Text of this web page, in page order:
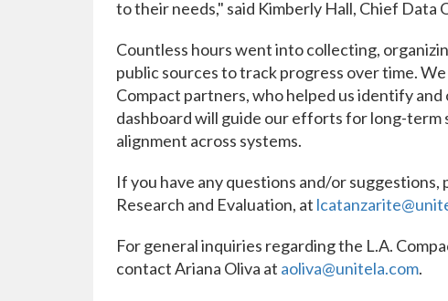
to their needs," said Kimberly Hall, Chief Data
Countless hours went into collecting,
public sources to track progress over time.
Compact partners, who helped us identify
dashboard will guide our efforts for long-term
alignment across systems.
If you have any questions and/or
Research and Evaluation, at
For general inquiries regarding the L.A.
contact Ariana Oliva at aoliva@unitela.com.